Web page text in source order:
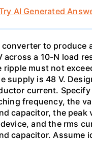
AI Generated
converter to produce
across a 10-N load
must not
supply is 48 V.
current.
frequency, the
capacitor, the peak
and the rms
capacitor. Assume